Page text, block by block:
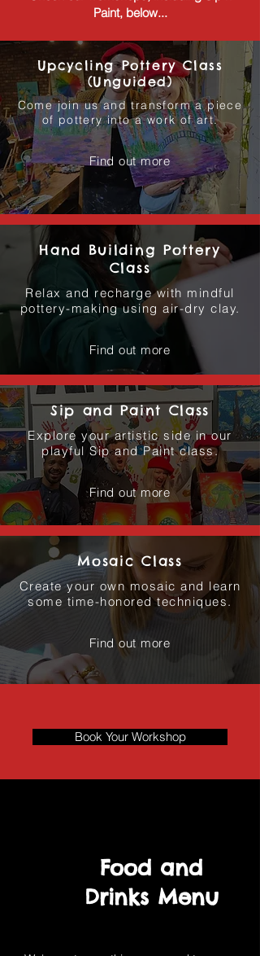
Paint, below...
Upcycling Pottery Class
(Unguided)
Come join us and transform a piece
of pottery into a work of art.
Find out more
Hand Building Pottery
Class
Relax and recharge with mindful
pottery-making using air-dry clay.
Find out more
Sip and Paint Class
Explore your artistic side in our
playful Sip and Paint class.
Find out more
Mosaic Class
Create your own mosaic and learn
some time-honored techniques.
Find out more
Book Your Workshop
Food and
Drinks Menu